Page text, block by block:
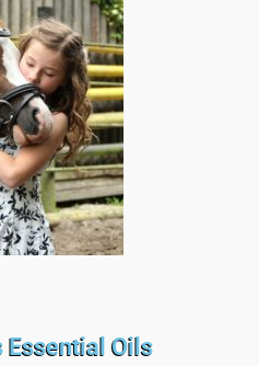
Essential Oils